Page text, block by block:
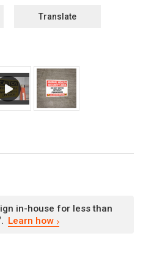
Translate
in-house for less than
. Learn how